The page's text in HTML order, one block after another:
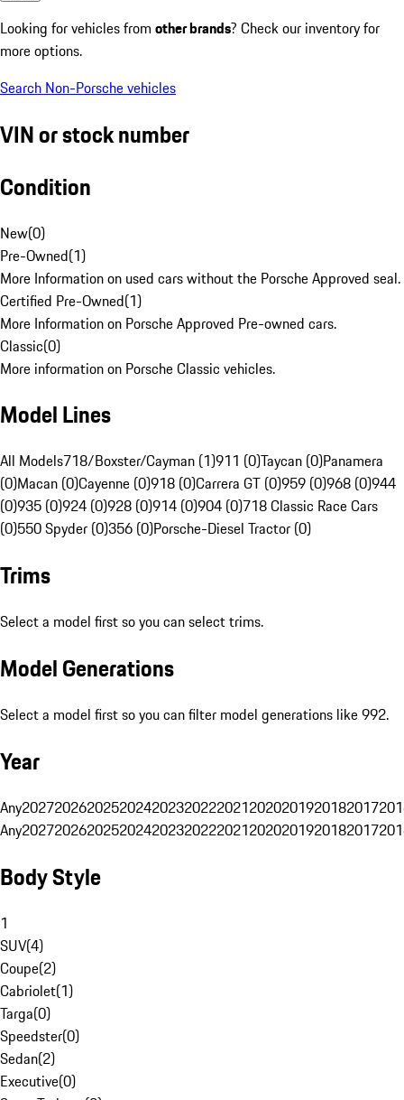
Looking for vehicles from other brands? Check our inventory for
more options.
Search Non-Porsche vehicles
VIN or stock number
Condition
New(0)
Pre-Owned(1)
More Information on used cars without the Porsche Approved seal.
Certified Pre-Owned(1)
More Information on Porsche Approved Pre-owned cars.
Classic(0)
More information on Porsche Classic vehicles.
Model Lines
All Models718/Boxster/Cayman (1)911 (0)Taycan (0)Panamera
(0)Macan (0)Cayenne (0)918 (0)Carrera GT (0)959 (0)968 (0)944
(0)935 (0)924 (0)928 (0)914 (0)904 (0)718 Classic Race Cars
(0)550 Spyder (0)356 (0)Porsche-Diesel Tractor (0)
Trims
Select a model first so you can select trims.
Model Generations
Select a model first so you can filter model generations like 992.
Year
Any20272026202520242023202220212020201920182017
Any20272026202520242023202220212020201920182017
Body Style
1
SUV(4)
Coupe(2)
Cabriolet(1)
Targa(0)
Speedster(0)
Sedan(2)
Executive(0)